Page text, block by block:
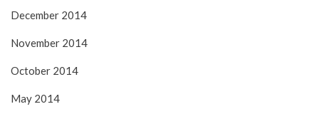
December 2014
November 2014
October 2014
May 2014